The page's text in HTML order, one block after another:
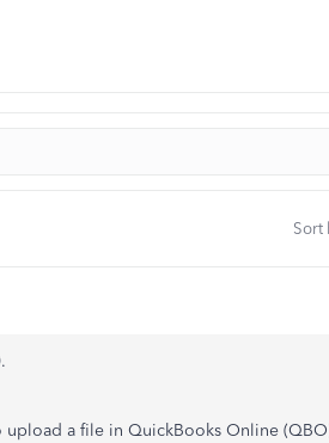
Sort
a file in QuickBooks Online